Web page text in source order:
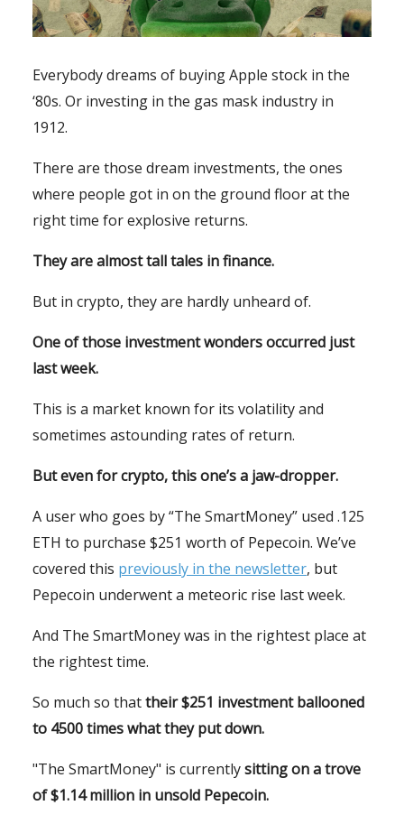
Everybody dreams of buying Apple stock in the
‘80s. Or investing in the gas mask industry in
1912.
There are those dream investments, the ones
where people got in on the ground floor at the
right time for explosive returns.
They are almost tall tales in finance.
But in crypto, they are hardly unheard of.
One of those investment wonders occurred just
last week.
This is a market known for its volatility and
sometimes astounding rates of return.
But even for crypto, this one’s a jaw-dropper.
A user who goes by “The SmartMoney” used .125
ETH to purchase $251 worth of Pepecoin. We’ve
covered this previously in the newsletter, but
Pepecoin underwent a meteoric rise last week.
And The SmartMoney was in the rightest place at
the rightest time.
So much so thattheir $251 investment ballooned
to 4500 times what they put down.
"The SmartMoney" is currentlysitting on a trove
of $1.14 million in unsold Pepecoin.